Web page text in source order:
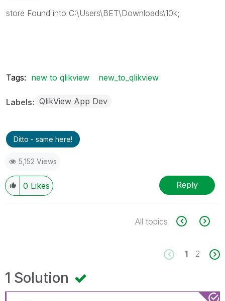
store Found into C:\Users\BET\Downloads\10k;
Tags: new to qlikview new_to_qlikview
Labels QlikView App Dev
Ditto - same here!
5,152 Views
0 Likes Reply
All topics
1 2
1 Solution